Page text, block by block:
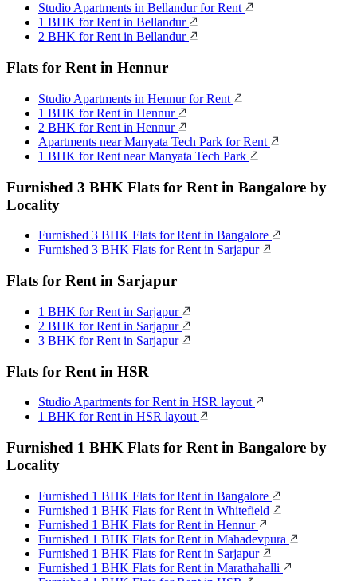
Studio Apartments in Bellandur for Rent
1 BHK for Rent in Bellandur
2 BHK for Rent in Bellandur
Flats for Rent in Hennur
Studio Apartments in Hennur for Rent
1 BHK for Rent in Hennur
2 BHK for Rent in Hennur
Apartments near Manyata Tech Park for Rent
1 BHK for Rent near Manyata Tech Park
Furnished 3 BHK Flats for Rent in Bangalore by
Locality
Furnished 3 BHK Flats for Rent in Bangalore
Furnished 3 BHK Flats for Rent in Sarjapur
Flats for Rent in Sarjapur
1 BHK for Rent in Sarjapur
2 BHK for Rent in Sarjapur
3 BHK for Rent in Sarjapur
Flats for Rent in HSR
Studio Apartments for Rent in HSR layout
1 BHK for Rent in HSR layout
Furnished 1 BHK Flats for Rent in Bangalore by
Locality
Furnished 1 BHK Flats for Rent in Bangalore
Furnished 1 BHK Flats for Rent in Whitefield
Furnished 1 BHK Flats for Rent in Hennur
Furnished 1 BHK Flats for Rent in Mahadevpura
Furnished 1 BHK Flats for Rent in Sarjapur
Furnished 1 BHK Flats for Rent in Marathahalli